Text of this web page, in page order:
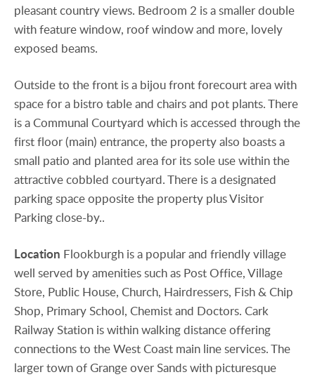
pleasant country views. Bedroom 2 is a smaller double
with feature window, roof window and more, lovely
exposed beams.
Outside to the front is a bijou front forecourt area with
space for a bistro table and chairs and pot plants. There
is a Communal Courtyard which is accessed through the
first floor (main) entrance, the property also boasts a
small patio and planted area for its sole use within the
attractive cobbled courtyard. There is a designated
parking space opposite the property plus Visitor
Parking close-by..
Location Flookburgh is a popular and friendly village
well served by amenities such as Post Office, Village
Store, Public House, Church, Hairdressers, Fish & Chip
Shop, Primary School, Chemist and Doctors. Cark
Railway Station is within walking distance offering
connections to the West Coast main line services. The
larger town of Grange over Sands with picturesque